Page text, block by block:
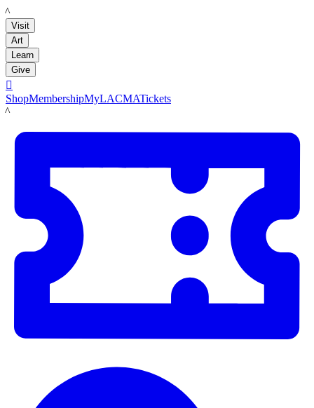
LACMA
Visit
Art
Learn
Give

ShopMembershipMyLACMATickets
LACMA